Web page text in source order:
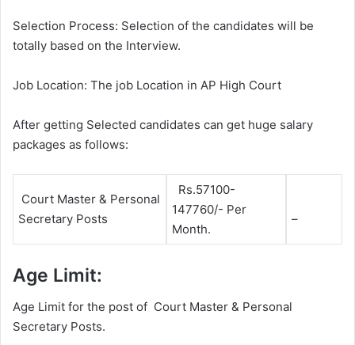
Selection Process: Selection of the candidates will be
totally based on the Interview.
Job Location: The job Location in AP High Court
After getting Selected candidates can get huge salary
packages as follows:
Court Master & Personal
Secretary Posts
Rs.57100-
147760/- Per
Month.
–
Age Limit:
Age Limit for the post of Court Master & Personal
Secretary Posts.